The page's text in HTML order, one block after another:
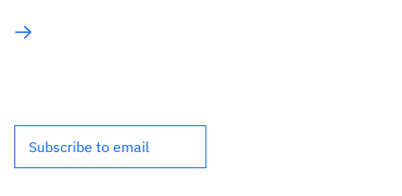
Subscribe to email